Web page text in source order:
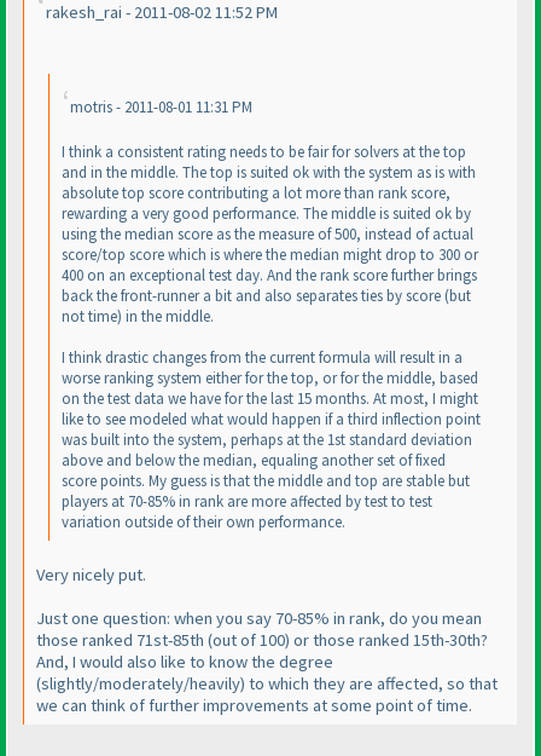
rakesh_rai - 2011-08-02 11:52 PM
motris - 2011-08-01 11:31 PM
I think a consistent rating needs to be fair for solvers at the top
and in the middle. The top is suited ok with the system as is with
absolute top score contributing a lot more than rank score,
rewarding a very good performance. The middle is suited ok by
using the median score as the measure of 500, instead of actual
score/top score which is where the median might drop to 300 or
400 on an exceptional test day. And the rank score further brings
back the front-runner a bit and also separates ties by score (but
not time) in the middle.
I think drastic changes from the current formula will result in a
worse ranking system either for the top, or for the middle, based
on the test data we have for the last 15 months. At most, I might
like to see modeled what would happen if a third inflection point
was built into the system, perhaps at the 1st standard deviation
above and below the median, equaling another set of fixed
score points. My guess is that the middle and top are stable but
players at 70-85% in rank are more affected by test to test
variation outside of their own performance.
Very nicely put.
Just one question: when you say 70-85% in rank, do you mean
those ranked 71st-85th (out of 100) or those ranked 15th-30th?
And, I would also like to know the degree
(slightly/moderately/heavily) to which they are affected, so that
we can think of further improvements at some point of time.